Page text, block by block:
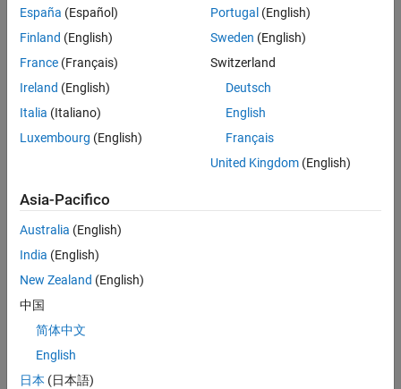
Solution
Use MATLAB and companion toolboxes to develop and implement a
swallowable video capsule
Results
Fast, efficient development
Easy access to precise diagnostic information
España (Español)
Finland (English)
France (Français)
Ireland (English)
Italia (Italiano)
Luxembourg (English)
Portugal (English)
Sweden (English)
Switzerland
Deutsch
English
Français
United Kingdom(English)
Asia-Pacifico
Australia (English)
India (English)
New Zealand (English)
中国
简体中文
English
日本 (日本語)